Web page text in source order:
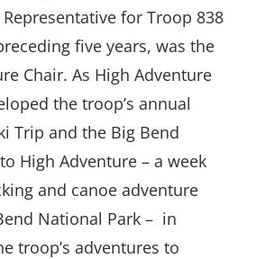
for Troop 838
five years, was the
Chair. As High Adventure
the troop’s annual
Trip and the Big Bend
High Adventure – a week
and canoe adventure
National Park – in
troop’s adventures to